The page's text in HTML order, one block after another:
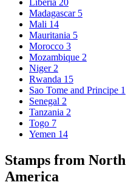
Liberia 20
Madagascar 5
Mali 14
Mauritania 5
Morocco 3
Mozambique 2
Niger 2
Rwanda 15
Sao Tome and Principe 1
Senegal 2
Tanzania 2
Togo 7
Yemen 14
Stamps from North
America